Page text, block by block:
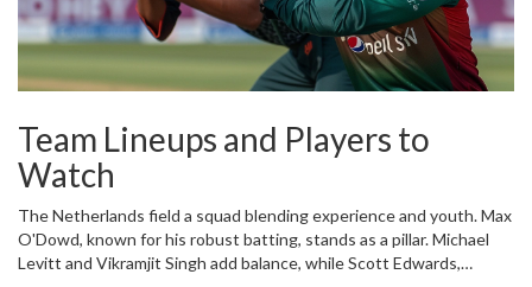
strategy will be put to the ultimate test.
Team Lineups and Players to
Watch
The Netherlands field a squad blending experience and youth. Max
O'Dowd, known for his robust batting, stands as a pillar. Michael
Levitt and Vikramjit Singh add balance, while Scott Edwards,